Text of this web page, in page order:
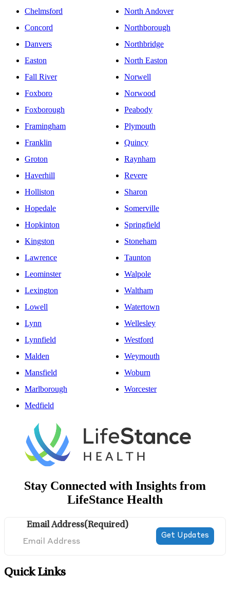
Chelmsford
Concord
Danvers
Easton
Fall River
Foxboro
Foxborough
Framingham
Franklin
Groton
Haverhill
Holliston
Hopedale
Hopkinton
Kingston
Lawrence
Leominster
Lexington
Lowell
Lynn
Lynnfield
Malden
Mansfield
Marlborough
Medfield
North Andover
Northborough
Northbridge
North Easton
Norwell
Norwood
Peabody
Plymouth
Quincy
Raynham
Revere
Sharon
Somerville
Springfield
Stoneham
Taunton
Walpole
Waltham
Watertown
Wellesley
Westford
Weymouth
Woburn
Worcester
Stay Connected with Insights from
LifeStance Health
Email Address(Required)
Quick Links